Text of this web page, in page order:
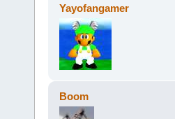
Yayofangamer
Boom